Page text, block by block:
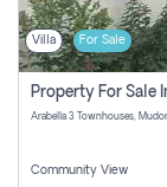
Villa For Sale
Property For Sale
Arabella 3 Townhouses,
Community View